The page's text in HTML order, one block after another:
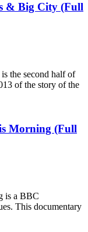
& Big City (Full
the second half of
of the story of the
Morning (Full
is a BBC
This documentary